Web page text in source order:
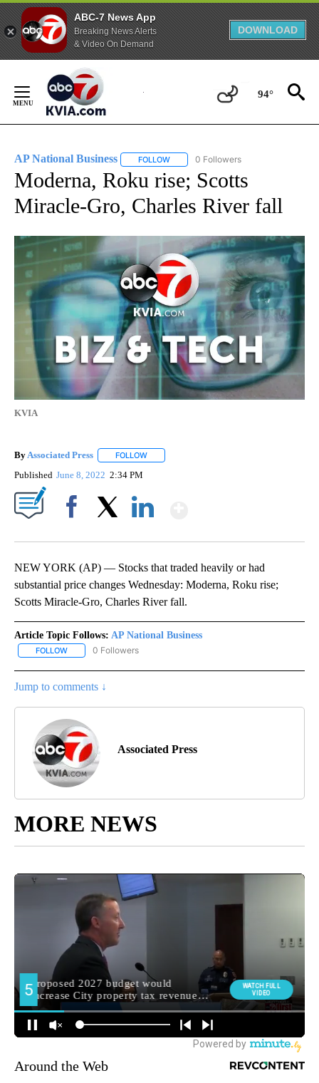
ABC-7 News App
Breaking News Alerts
& Video On Demand
DOWNLOAD
Content
94°
AP National Business FOLLOW FOLLOW "AP NATIONAL BUSINESS"
0 Followers
Moderna, Roku rise; Scotts
Miracle-Gro, Charles River fall
KVIA
By Associated Press FOLLOW
Published June 8, 2022 2:34 PM
NEW YORK (AP) — Stocks that traded heavily or had
substantial price changes Wednesday: Moderna, Roku rise;
Scotts Miracle-Gro, Charles River fall.
Article Topic Follows: AP National Business
FOLLOW FOLLOW "AP NATIONAL BUSINESS" TO RECEIVE NOTIFICATIONS
0 Followers
Jump to comments ↓
Associated Press
MORE NEWS
Around the Web